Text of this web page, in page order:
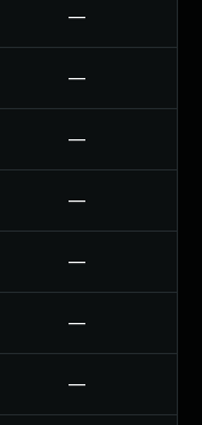
—
—
—
—
—
—
—